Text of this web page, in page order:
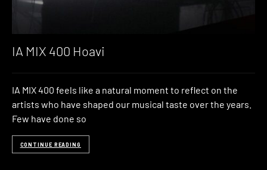
IA MIX 400 Hoavi
IA MIX 400 feels like a natural moment to reflect on the
artists who have shaped our musical taste over the years.
Few have done so
CONTINUE READING